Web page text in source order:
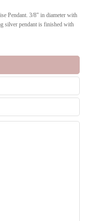
Pendant. 3/8" in diameter with
silver pendant is finished with